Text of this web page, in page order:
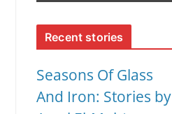
Recent stories
Seasons Of Glass
And Iron: Stories by